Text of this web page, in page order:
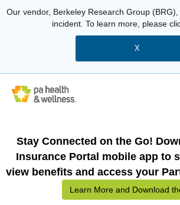
Our vendor, Berkeley Research Group
incident. To learn more, please
X
Stay Connected on the Go!
Insurance Portal mobile app to
view benefits and access your
Learn More and Download